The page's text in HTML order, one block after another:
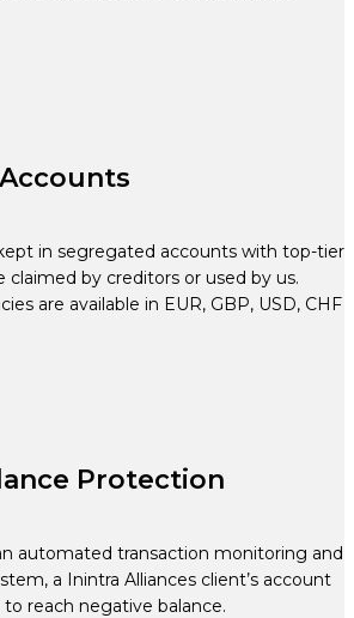
in segregated accounts with top-tier
by creditors or used by us.
are available in EUR, GBP, USD, CHF
Protection
automated transaction monitoring and
a Inintra Alliances client’s account
reach negative balance.